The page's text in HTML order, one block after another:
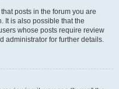
posts in the forum you are
It is also possible that the
whose posts require review
administrator for further details.